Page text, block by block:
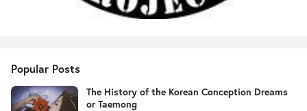
Popular Posts
The History of the Korean Conception Dreams
or Taemong